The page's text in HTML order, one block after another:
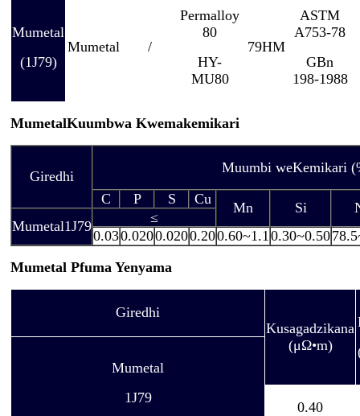
Mumetal
(1J79)
Mumetal /
Permalloy
80
HY-
MU80
79HM
ASTM
A753-78
GBn
198-1988
MumetalKuumbwa Kwemakemikari
Giredhi
Muumbi weKemikari
C
P S Cu
Mn Si
Mumetal1J79
≤
0.030.0200.0200.200.60~1.1 0.30~0.50
Mumetal Pfuma Yenyama
Giredhi
Kusagadzikana
(μΩ•m)
Mumetal
1J79
0.40